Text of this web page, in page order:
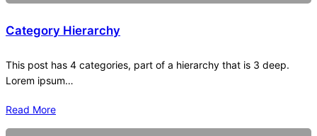
Category Hierarchy
This post has 4 categories, part of a hierarchy that is 3 deep.
Lorem ipsum…
Read More